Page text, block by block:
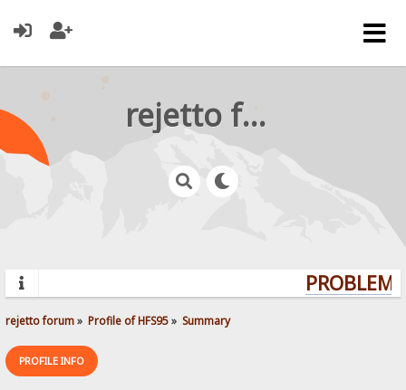
rejetto forum
rejetto forum» Profile of HFS95» Summary
PROFILE INFO